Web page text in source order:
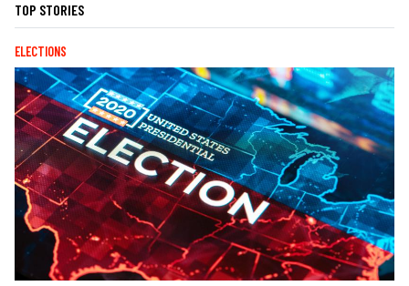
TOP STORIES
ELECTIONS